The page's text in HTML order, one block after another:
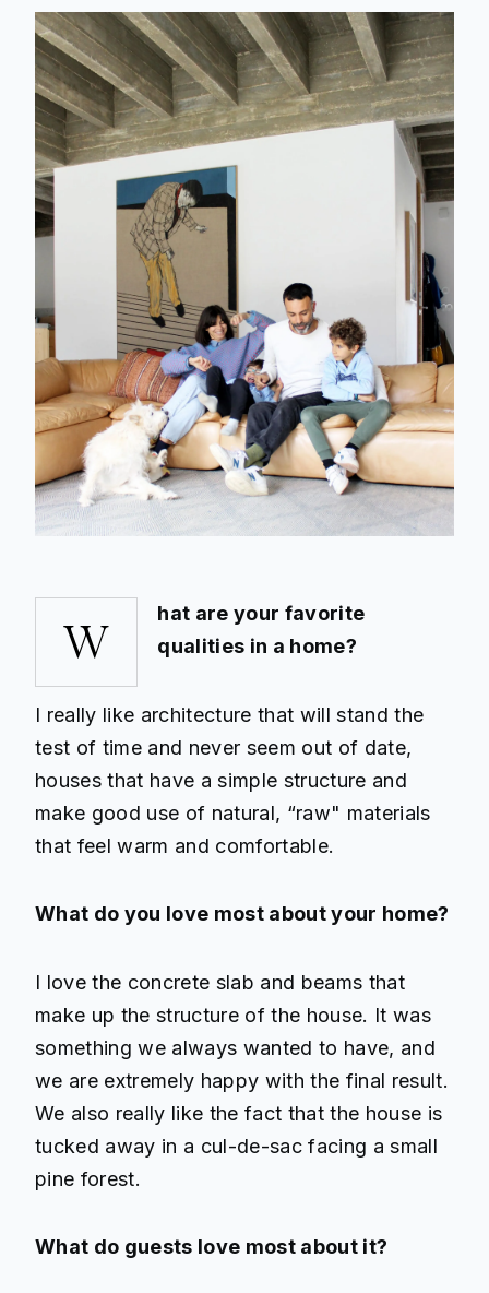
W
hat are your favorite
qualities in a home?
I really like architecture that will stand the
test of time and never seem out of date,
houses that have a simple structure and
make good use of natural, “raw" materials
that feel warm and comfortable.
What do you love most about your home?
I love the concrete slab and beams that
make up the structure of the house. It was
something we always wanted to have, and
we are extremely happy with the final result.
We also really like the fact that the house is
tucked away in a cul-de-sac facing a small
pine forest.
What do guests love most about it?